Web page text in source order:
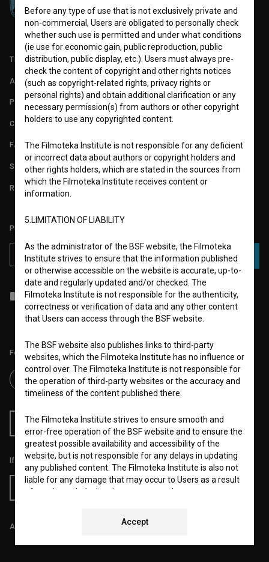
TERMS OF USE
ABOUT
PARTNERS
CONTACT
FAQ
STATS
REQUIREMENTS TEST
PLEASE SUBSCRIBE TO OUR NEWSLETTER:
SUBSCRIBE
I agree to theterms of serviceand give myconsentto collect, store
and process my personal data.
Follow us on:
RSS News RSS Events
If you like this page, please support us:
Donate
All prices include VAT.
Before any type of use that is not exclusively private and
non-commercial, Users are obligated to personally check
whether such use is permitted and under what conditions
(ie use for economic gain, public reproduction, public
distribution, public display, etc.). Users must always pre-
check the content of copyright and other rights notices
(such as copyright-related rights, privacy rights or
personal rights) and obtain additional clarification or any
necessary permission(s) from authors or other copyright
holders to use any copyrighted content.
The Filmoteka Institute is not responsible for any deficient
or incorrect data about authors or copyright holders and
other rights holders, which are stated in the sources from
which the Filmoteka Institute receives content or
information.
5.LIMITATION OF LIABILITY
As the administrator of the BSF website, the Filmoteka
Institute strives to ensure that the information published
or otherwise accessible on the website is accurate, up-to-
date and regularly updated and/or checked. The
Filmoteka Institute is not responsible for the authenticity,
correctness or verification of data and any other content
that Users can access through the BSF website.
The BSF website also publishes links to third-party
websites, which the Filmoteka Institute has no influence or
control over. The Filmoteka Institute is not responsible for
the operation of third-party websites or the accuracy and
timeliness of the content published there.
The Filmoteka Institute strives to ensure smooth and
error-free operation of the BSF website and to ensure the
greatest possible availability and accessibility of the
website, but is not responsible for any delays in updating
any published content. The Filmoteka Institute is also not
liable for any damage that may occur to Users as a result
of regular technical maintenance, e.g. due to temporary
strive to eliminate all errors in a timely fashion or as soon
Accept